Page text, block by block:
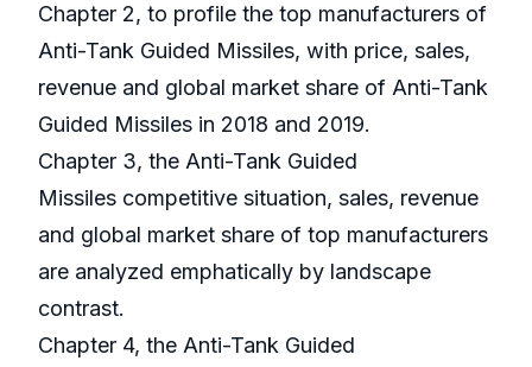
Chapter 2, to profile the top manufacturers of
Anti-Tank Guided Missiles, with price, sales,
revenue and global market share of Anti-Tank
Guided Missiles in 2018 and 2019.
Chapter 3, the Anti-Tank Guided
Missiles competitive situation, sales, revenue
and global market share of top manufacturers
are analyzed emphatically by landscape
contrast.
Chapter 4, the Anti-Tank Guided